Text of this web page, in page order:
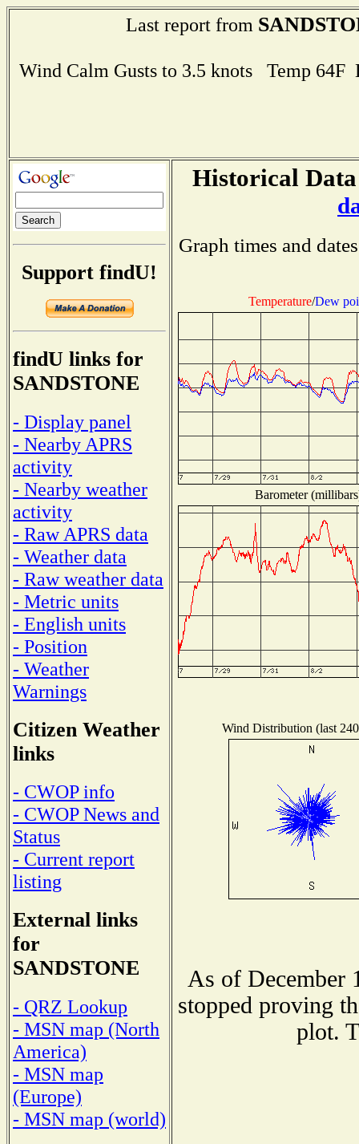
Last report from
Wind Calm Gusts to 3.5 knots Temp
Support findU!
findU links for
SANDSTONE
- Display panel
- Nearby APRS
activity
- Nearby weather
activity
- Raw APRS data
- Weather data
- Raw weather data
- Metric units
- English units
- Position
- Weather
Warnings
Citizen Weather
links
- CWOP info
- CWOP News and
Status
- Current report
listing
External links
for
SANDSTONE
- QRZ Lookup
- MSN map (North
America)
- MSN map
(Europe)
- MSN map (world)
Historical
Graph times and
Temperature/Dew
Barometer
Wind Distribution (last
As of December
stopped proving
plot.